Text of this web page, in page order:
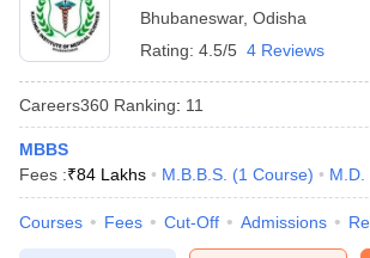
Bhubaneswar, Odisha
Rating: 4.5/5 4 Reviews
Careers360 Ranking: 11
MBBS
Fees :₹84 Lakhs M.B.B.S. (1 Course) M.D.
Courses Fees Cut-Off Admissions